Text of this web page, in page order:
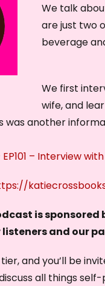
We talk
are just two
beverage
We first
wife, and
was another
– Interview
is
listeners and our
tier, and you’ll be
all things